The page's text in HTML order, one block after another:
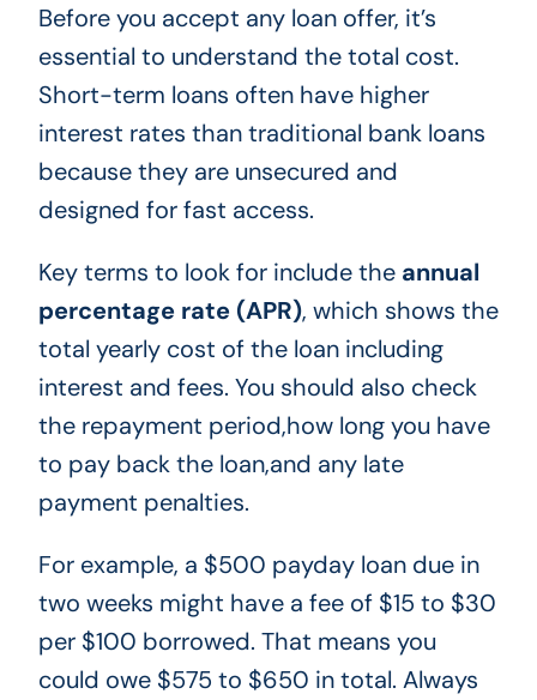
Before you accept any loan offer, it’s
essential to understand the total cost.
Short-term loans often have higher
interest rates than traditional bank loans
because they are unsecured and
designed for fast access.
Key terms to look for include the annual
percentage rate (APR), which shows the
total yearly cost of the loan including
interest and fees. You should also check
the repayment period,how long you have
to pay back the loan,and any late
payment penalties.
For example, a $500 payday loan due in
two weeks might have a fee of $15 to $30
per $100 borrowed. That means you
could owe $575 to $650 in total. Always